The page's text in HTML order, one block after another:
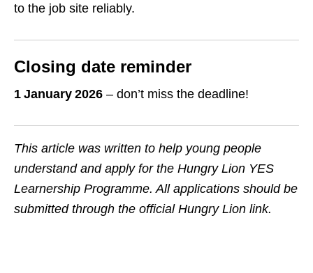
to the job site reliably.
Closing date reminder
1 January 2026 – don’t miss the deadline!
This article was written to help young people
understand and apply for the Hungry Lion YES
Learnership Programme. All applications should be
submitted through the official Hungry Lion link.